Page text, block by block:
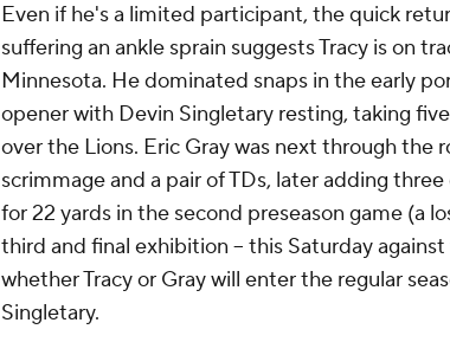
Play Golf
Even if he's a limited participant, the quick
suffering an ankle sprain suggests Tracy is on
Minnesota. He dominated snaps in the early
opener with Devin Singletary resting, taking
over the Lions. Eric Gray was next through the
scrimmage and a pair of TDs, later adding
for 22 yards in the second preseason game (a
third and final exhibition -- this Saturday
whether Tracy or Gray will enter the regular
Singletary.